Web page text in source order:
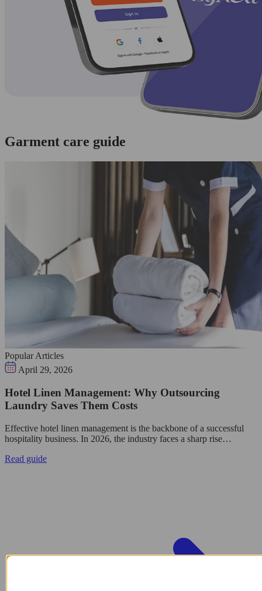
Garment care guide
Popular Articles
April 29, 2026
Hotel Linen Management: Why Outsourcing
Laundry Saves Them Costs
Effective hotel linen management is the backbone of a successful
hospitality business. In 2026, the industry faces a sharp rise…
Read guide